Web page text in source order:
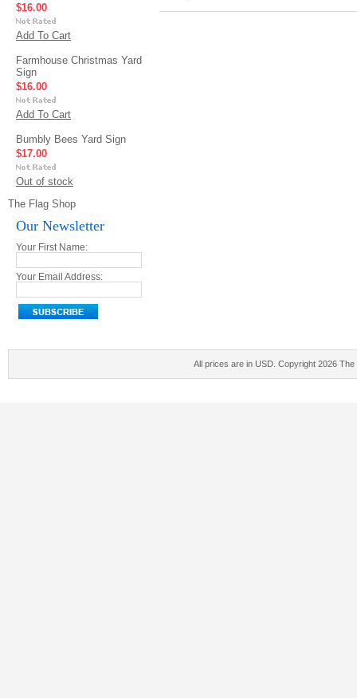
$16.00
Add To Cart
Farmhouse Christmas Yard
Sign
$16.00
Add To Cart
Bumbly Bees Yard Sign
$17.00
Out of stock
The Flag Shop
Our Newsletter
Your First Name:
Your Email Address:
All prices are in USD . Copyright 2026